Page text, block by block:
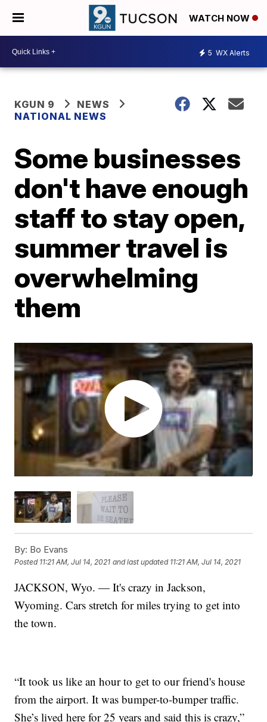
WATCH NOW
5 WX Alerts
KGUN 9
NEWS
NATIONAL NEWS
Some businesses
don't have enough
staff to stay open,
summer travel is
overwhelming
them
By: Bo Evans
Posted 11:21 AM, Jul 14, 2021 and last updated 11:21 AM, Jul 14, 2021
JACKSON, Wyo. — It's crazy in Jackson,
Wyoming. Cars stretch for miles trying to get into
the town.
“It took us like an hour to get to our friend's house
from the airport. It was bumper-to-bumper traffic.
She’s lived here for 25 years and said this is crazy,”